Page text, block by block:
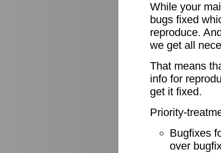
While your
bugs fixed
reproduce.
we get all
That means
info for
get it fixed.
Priority-
Bugfixes
over